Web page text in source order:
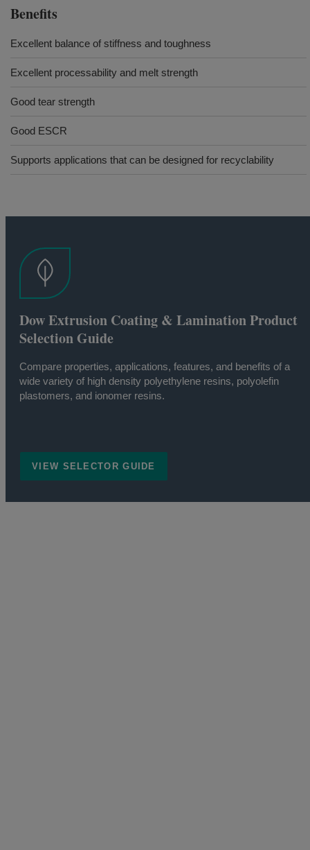
Benefits
Excellent balance of stiffness and toughness
Excellent processability and melt strength​​​
Good tear strength
Good ESCR
Supports applications that can be designed for recyclability
Dow Extrusion Coating & Lamination Product
Selection Guide
Compare properties, applications, features, and benefits of a
wide variety of high density polyethylene resins, polyolefin
plastomers, and ionomer resins.
VIEW SELECTOR GUIDE